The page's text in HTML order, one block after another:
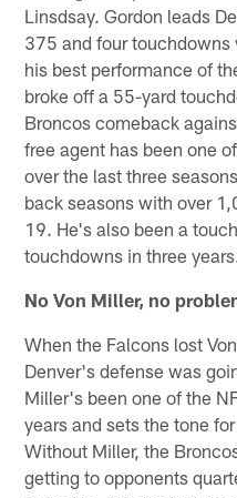
Linsdsay. Gordon leads
375 and four
his best performance of
broke off a 55-yard
Broncos comeback
free agent has been one
over the last three
back seasons with over
19. He's also been a
touchdowns in three years.
No Von Miller, no
When the Falcons lost
Denver's defense was
Miller's been one of the
years and sets the tone
Without Miller, the
getting to opponents